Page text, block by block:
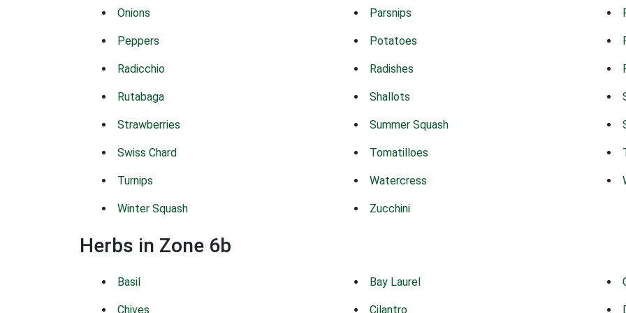
Onions Parsnips
Peppers Potatoes
Radicchio Radishes
Rutabaga Shallots
Strawberries Summer Squash
Swiss Chard Tomatilloes
Turnips Watercress
Winter Squash Zucchini
Herbs in Zone 6b
Basil Bay Laurel
Chives Cilantro